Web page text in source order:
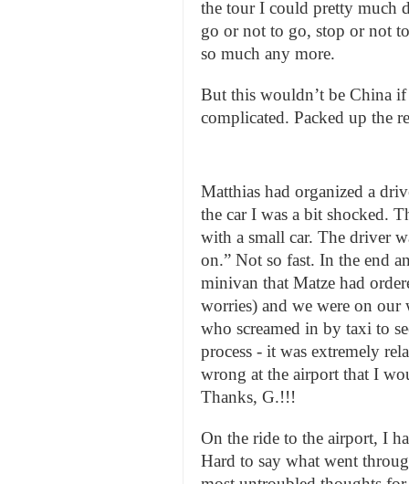
the tour I could pretty much
go or not to go, stop or not
so much any more.
But this wouldn’t be China
complicated. Packed up the
Matthias had organized a
the car I was a bit shocked.
with a small car. The driver
on.” Not so fast. In the end
minivan that Matze had
worries) and we were on
who screamed in by taxi to
process - it was extremely
wrong at the airport that I
Thanks, G.!!!
On the ride to the airport, I
Hard to say what went